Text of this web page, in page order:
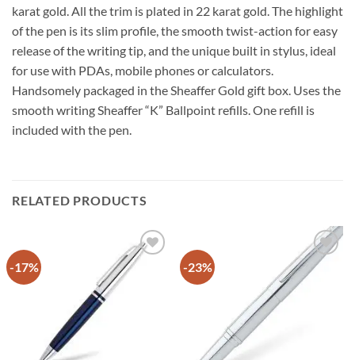
karat gold. All the trim is plated in 22 karat gold. The highlight
of the pen is its slim profile, the smooth twist-action for easy
release of the writing tip, and the unique built in stylus, ideal
for use with PDAs, mobile phones or calculators.
Handsomely packaged in the Sheaffer Gold gift box. Uses the
smooth writing Sheaffer “K” Ballpoint refills. One refill is
included with the pen.
RELATED PRODUCTS
-17% -23%